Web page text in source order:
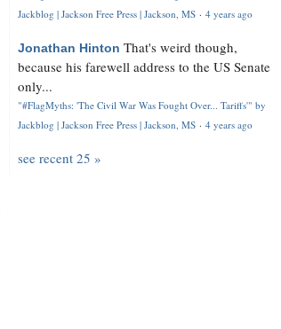
Jackblog | Jackson Free Press | Jackson, MS · 4 years ago
Jonathan Hinton That's weird though,
because his farewell address to the US Senate
only...
"#FlagMyths: 'The Civil War Was Fought Over... Tariffs'" by
Jackblog | Jackson Free Press | Jackson, MS · 4 years ago
see recent 25 »